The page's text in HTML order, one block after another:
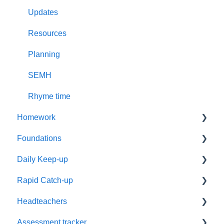
Updates
Resources
Planning
SEMH
Rhyme time
Homework
Year 1
Reading
Resources
Phonics
Foundations
Settings
Timetabling
Training
Daily Keep-up
Reassessment
Timetables
Rapid Catch-up
Advice
Headteachers